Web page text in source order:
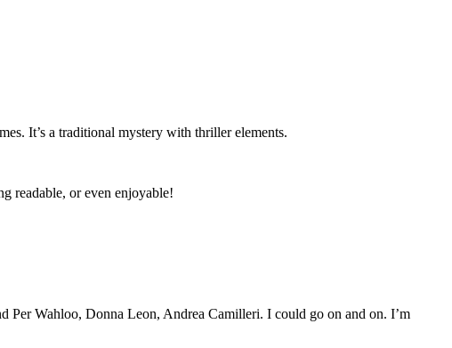
It’s a traditional mystery with thriller elements.
readable, or even enjoyable!
Per Wahloo, Donna Leon, Andrea Camilleri. I could go on and on. I’m